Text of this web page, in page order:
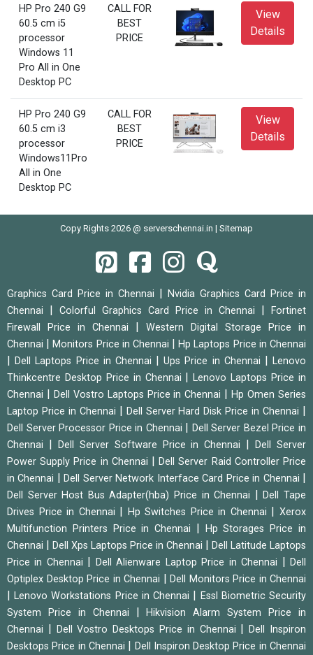
HP Pro 240 G9
60.5 cm i5
processor
Windows 11
Pro All in One
Desktop PC
CALL FOR
BEST
PRICE
View
Details
HP Pro 240 G9
60.5 cm i3
processor
Windows11Pro
All in One
Desktop PC
CALL FOR
BEST
PRICE
View
Details
Copy Rights 2026 @ serverschennai.in | Sitemap
Graphics Card Price in Chennai
Nvidia Graphics Card Price in
Chennai
Colorful Graphics Card Price in Chennai
Fortinet
Firewall Price in Chennai
Western Digital Storage Price in
Chennai
|Monitors Price in Chennai |Hp Laptops Price in Chennai
|Dell Laptops Price in Chennai |Ups Price in Chennai |Lenovo
Thinkcentre Desktop Price in Chennai
|Lenovo Laptops Price in
Chennai
Dell Vostro Laptops Price in Chennai |Hp Omen Series
Laptop Price in Chennai
Dell Server Hard Disk Price in Chennai
Dell Server Processor Price in Chennai
Dell Server Bezel Price in
Chennai
Dell Server Software Price in Chennai |Dell Server
Power Supply Price in Chennai
|Dell Server Raid Controller Price
in Chennai
|Dell Server Network Interface Card Price in Chennai
Dell Server Host Bus Adapter(hba) Price in Chennai |Dell Tape
Drives Price in Chennai
Hp Switches Price in Chennai |Xerox
Multifunction Printers Price in Chennai
Hp Storages Price in
Chennai
Dell Xps Laptops Price in Chennai
Dell Latitude Laptops
Price in Chennai
Dell Alienware Laptop Price in Chennai |Dell
Optiplex Desktop Price in Chennai
Dell Monitors Price in Chennai
|Lenovo Workstations Price in Chennai
Essl Biometric Security
System Price in Chennai
|Hikvision Alarm System Price in
Chennai
Dell Vostro Desktops Price in Chennai |Dell Inspiron
Desktops Price in Chennai
Dell Inspiron Desktop Price in Chennai